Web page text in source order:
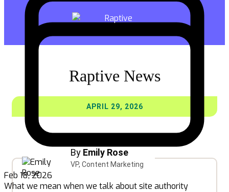
Feb 18, 2026
What we mean when we talk about site authority